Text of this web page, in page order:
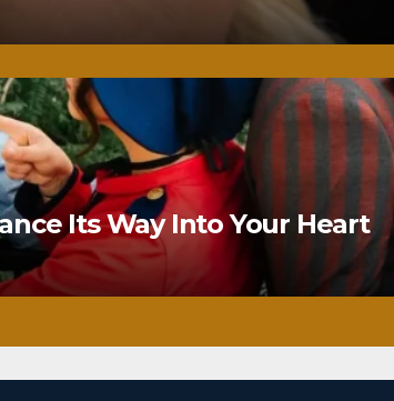
Its Way Into Your Heart